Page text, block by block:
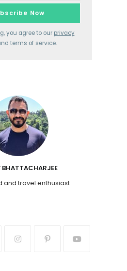
you agree to our privacy
terms of service.
BHATTACHARJEE
and travel enthusiast